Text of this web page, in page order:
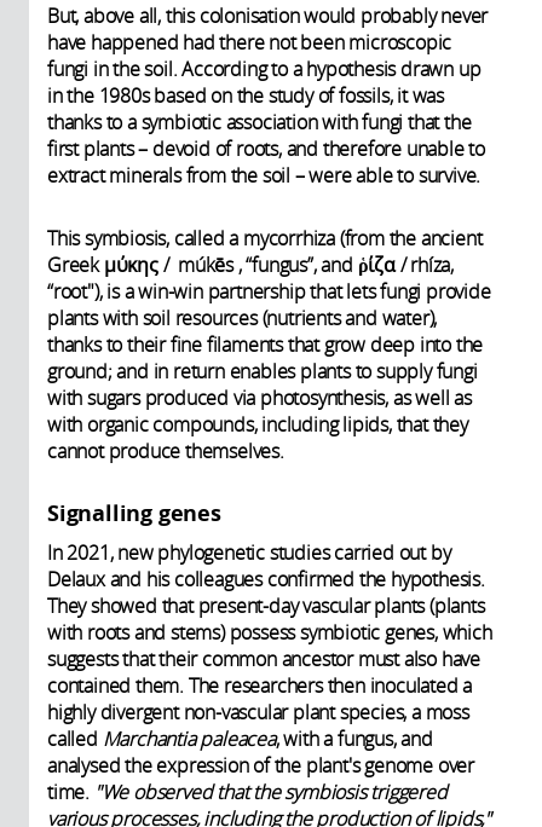
But, above all, this colonisation would probably never
have happened had there not been microscopic
fungi in the soil. According to a hypothesis drawn up
in the 1980s based on the study of fossils, it was
thanks to a symbiotic association with fungi that the
first plants – devoid of roots, and therefore unable to
extract minerals from the soil – were able to survive.
This symbiosis, called a mycorrhiza (from the ancient
Greek μύκης / múkēs , “fungus”, and ῥίζα / rhíza,
“root"), is a win-win partnership that lets fungi provide
plants with soil resources (nutrients and water),
thanks to their fine filaments that grow deep into the
ground; and in return enables plants to supply fungi
with sugars produced via photosynthesis, as well as
with organic compounds, including lipids, that they
cannot produce themselves.
Signalling genes
In 2021, new phylogenetic studies carried out by
Delaux and his colleagues confirmed the hypothesis.
They showed that present-day vascular plants (plants
with roots and stems) possess symbiotic genes, which
suggests that their common ancestor must also have
contained them. The researchers then inoculated a
highly divergent non-vascular plant species, a moss
called Marchantia paleacea, with a fungus, and
analysed the expression of the plant's genome over
time. "We observed that the symbiosis triggered
various processes, including the production of lipids,"